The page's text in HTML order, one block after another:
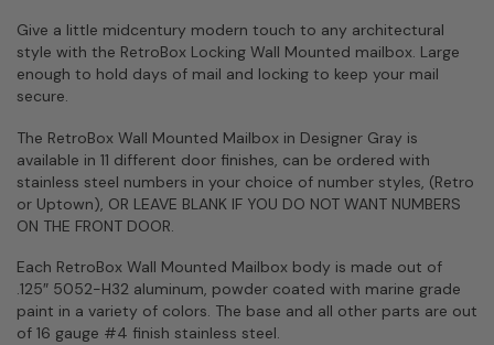
Give a little midcentury modern touch to any architectural
style with the RetroBox Locking Wall Mounted mailbox. Large
enough to hold days of mail and locking to keep your mail
secure.
The RetroBox Wall Mounted Mailbox in Designer Gray is
available in 11 different door finishes, can be ordered with
stainless steel numbers in your choice of number styles, (Retro
or Uptown), OR LEAVE BLANK IF YOU DO NOT WANT NUMBERS
ON THE FRONT DOOR.
Each RetroBox Wall Mounted Mailbox body is made out of
.125″ 5052-H32 aluminum, powder coated with marine grade
paint in a variety of colors. The base and all other parts are out
of 16 gauge #4 finish stainless steel.